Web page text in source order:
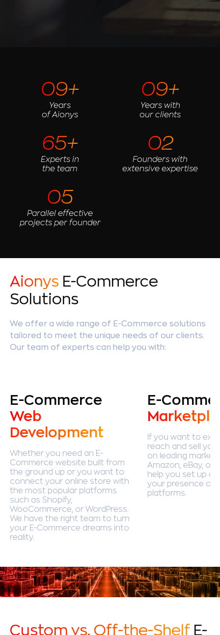
09+
Years
of Aionys
09+
Years with
our clients
65+
Experts in
the team
02
Founders with
extensive expertise
05
Parallel effective
projects per founder
Aionys E-Commerce
Solutions
We offer a wide range of E-Commerce solutions
tailored to meet the unique needs of our clients.
Our team of experts can help you with:
E-Commerce
Web
Development
Whether you need an E-
Commerce website built from
the ground up or you want to
connect your online store with
the most popular platforms
such as Shopify,
WooCommerce, or WordPress.
We have the right team to turn
your E-Commerce dreams into
reality.
E-
If you want to
reach and sell
on leading
Amazon, eBay, or
help you set up
your presence on
platforms.
Custom vs. Off-the-Shelf E-